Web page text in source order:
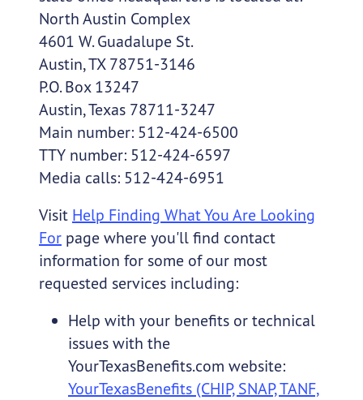
North Austin Complex
4601 W. Guadalupe St.
Austin, TX 78751-3146
P.O. Box 13247
Austin, Texas 78711-3247
Main number: 512-424-6500
TTY number: 512-424-6597
Media calls: 512-424-6951
Visit Help Finding What You Are Looking
For page where you'll find contact
information for some of our most
requested services including:
Help with your benefits or technical
issues with the
YourTexasBenefits.com website:
YourTexasBenefits (CHIP, SNAP, TANF,